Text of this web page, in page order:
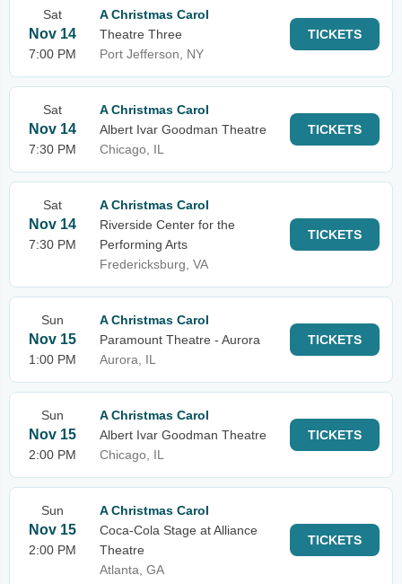
Sat
Nov 14
7:00 PM
A Christmas Carol
Theatre Three
Port Jefferson, NY
TICKETS
Sat
Nov 14
7:30 PM
A Christmas Carol
Albert Ivar Goodman Theatre
Chicago, IL
TICKETS
Sat
Nov 14
7:30 PM
A Christmas Carol
Riverside Center for the
Performing Arts
Fredericksburg, VA
TICKETS
Sun
Nov 15
1:00 PM
A Christmas Carol
Paramount Theatre - Aurora
Aurora, IL
TICKETS
Sun
Nov 15
2:00 PM
A Christmas Carol
Albert Ivar Goodman Theatre
Chicago, IL
TICKETS
Sun
Nov 15
2:00 PM
A Christmas Carol
Coca-Cola Stage at Alliance
Theatre
Atlanta, GA
TICKETS